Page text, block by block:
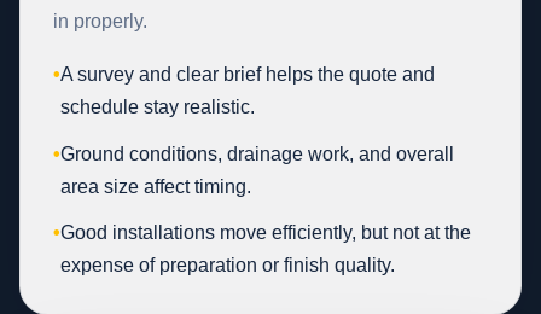
in properly.
•A survey and clear brief helps the quote and
schedule stay realistic.
•Ground conditions, drainage work, and overall
area size affect timing.
•Good installations move efficiently, but not at the
expense of preparation or finish quality.